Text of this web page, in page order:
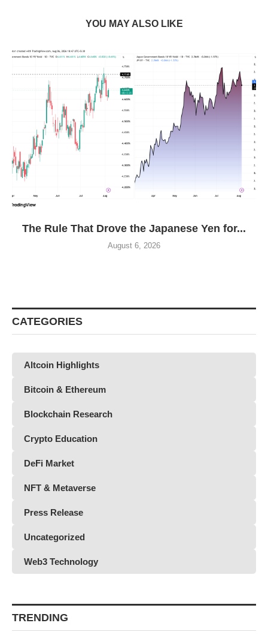
YOU MAY ALSO LIKE
The Rule That Drove the Japanese Yen for...
August 6, 2026
CATEGORIES
Altcoin Highlights
Bitcoin & Ethereum
Blockchain Research
Crypto Education
DeFi Market
NFT & Metaverse
Press Release
Uncategorized
Web3 Technology
TRENDING